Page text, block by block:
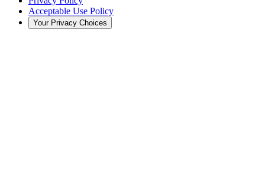
Acceptable Use Policy
Your Privacy Choices